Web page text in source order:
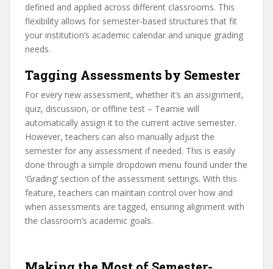
defined and applied across different classrooms. This
flexibility allows for semester-based structures that fit
your institution’s academic calendar and unique grading
needs.
Tagging Assessments by Semester
For every new assessment, whether it’s an assignment,
quiz, discussion, or offline test – Teamie will
automatically assign it to the current active semester.
However, teachers can also manually adjust the
semester for any assessment if needed. This is easily
done through a simple dropdown menu found under the
‘Grading’ section of the assessment settings. With this
feature, teachers can maintain control over how and
when assessments are tagged, ensuring alignment with
the classroom’s academic goals.